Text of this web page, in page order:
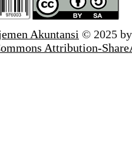
Akuntansi © 2025
Attribution-